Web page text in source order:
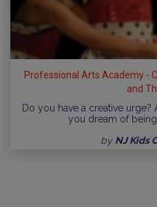
Professional Arts Academy -
and
Do you have a creative
you dream of
by NJ Kids